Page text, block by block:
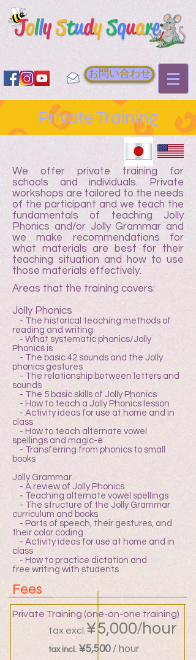
お問い合わせ
Private Training
We offer private training for
schools and individuals. Private
workshops are tailored to the needs
of the participant and we teach the
fundamentals of teaching Jolly
Phonics and/or Jolly Grammar and
we make recommendations for
what materials are best for their
teaching situation and how to use
those materials effectively.
Areas that the training covers:
Jolly Phonics
- The historical teaching methods of
reading and writing
- What systematic phonics/Jolly
Phonics is
- The basic 42 sounds and the Jolly
phonics gestures
- The relationship between letters and
sounds
- The 5 basic skills of Jolly Phonics
- How to teach a Jolly Phonics lesson
- Activity ideas for use at home and in
class
- How to teach alternate vowel
spellings and magic-e
- Transferring from phonics to small
books
Jolly Grammar
- A review of Jolly Phonics
- Teaching alternate vowel spellings
- The structure of the Jolly Grammar
curriculum and books
- Parts of speech, their gestures, and
their color coding
- Activity ideas for use at home and in
class
- How to practice dictation and
free writing with students
Fees
Private Training (one-on-one training)
tax excl. ¥5,000/hour
tax incl. ¥5,500/ hour